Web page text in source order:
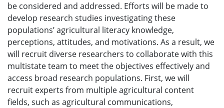
be considered and addressed. Efforts will be made to
develop research studies investigating these
populations’ agricultural literacy knowledge,
perceptions, attitudes, and motivations. As a result, we
will recruit diverse researchers to collaborate with this
multistate team to meet the objectives effectively and
access broad research populations. First, we will
recruit experts from multiple agricultural content
fields, such as agricultural communications,